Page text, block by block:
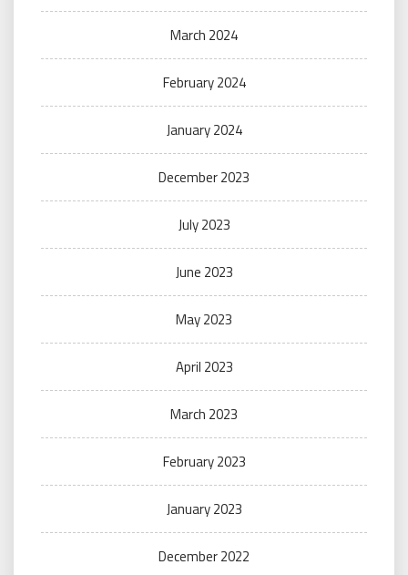
March 2024
February 2024
January 2024
December 2023
July 2023
June 2023
May 2023
April 2023
March 2023
February 2023
January 2023
December 2022